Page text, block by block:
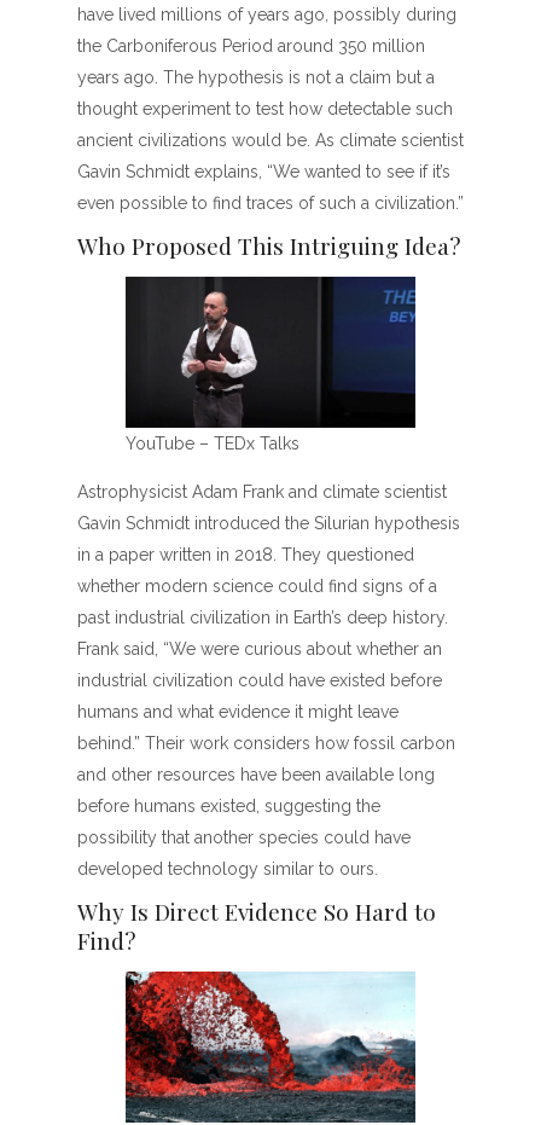
have lived millions of years ago, possibly during
the Carboniferous Period around 350 million
years ago. The hypothesis is not a claim but a
thought experiment to test how detectable such
ancient civilizations would be. As climate scientist
Gavin Schmidt explains, “We wanted to see if it’s
even possible to find traces of such a civilization.”
Who Proposed This Intriguing Idea?
YouTube – TEDx Talks
Astrophysicist Adam Frank and climate scientist
Gavin Schmidt introduced the Silurian hypothesis
in a paper written in 2018. They questioned
whether modern science could find signs of a
past industrial civilization in Earth’s deep history.
Frank said, “We were curious about whether an
industrial civilization could have existed before
humans and what evidence it might leave
behind.” Their work considers how fossil carbon
and other resources have been available long
before humans existed, suggesting the
possibility that another species could have
developed technology similar to ours.
Why Is Direct Evidence So Hard to
Find?